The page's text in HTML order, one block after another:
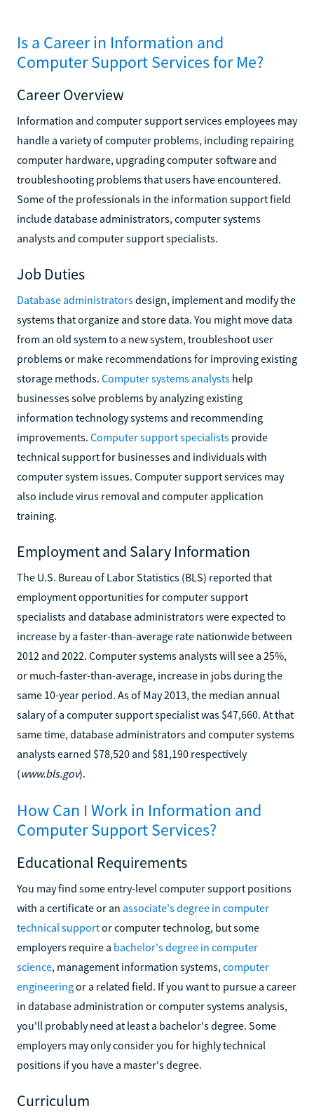
Is a Career in Information and
Computer Support Services for Me?
Career Overview
Information and computer support services employees may
handle a variety of computer problems, including repairing
computer hardware, upgrading computer software and
troubleshooting problems that users have encountered.
Some of the professionals in the information support field
include database administrators, computer systems
analysts and computer support specialists.
Job Duties
Database administratorsdesign, implement and modify the
systems that organize and store data. You might move data
from an old system to a new system, troubleshoot user
problems or make recommendations for improving existing
storage methods. Computer systems analysts help
businesses solve problems by analyzing existing
information technology systems and recommending
improvements. Computer support specialists provide
technical support for businesses and individuals with
computer system issues. Computer support services may
also include virus removal and computer application
training.
Employment and Salary Information
The U.S. Bureau of Labor Statistics (BLS) reported that
employment opportunities for computer support
specialists and database administrators were expected to
increase by a faster-than-average rate nationwide between
2012 and 2022. Computer systems analysts will see a 25%,
or much-faster-than-average, increase in jobs during the
same 10-year period. As of May 2013, the median annual
salary of a computer support specialist was $47,660. At that
same time, database administrators and computer systems
analysts earned $78,520 and $81,190 respectively
(www.bls.gov).
How Can I Work in Information and
Computer Support Services?
Educational Requirements
You may find some entry-level computer support positions
with a certificate or an associate's degree in computer
technical supportor computer technolog, but some
employers require a bachelor's degree in computer
science, management information systems, computer
engineeringor a related field. If you want to pursue a career
in database administration or computer systems analysis,
you'll probably need at least a bachelor's degree. Some
employers may only consider you for highly technical
positions if you have a master's degree.
Curriculum